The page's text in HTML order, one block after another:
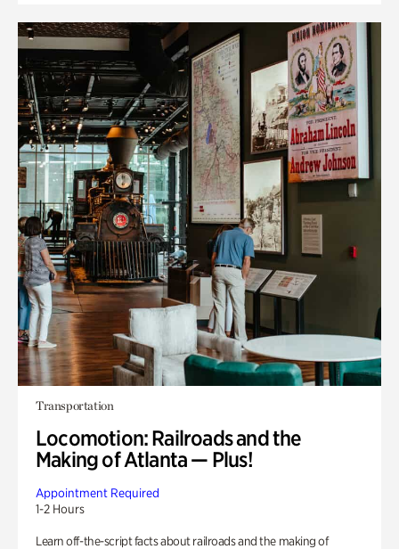
Transportation
Locomotion: Railroads and the
Making of Atlanta — Plus!
Appointment Required
1-2 Hours
Learn off-the-script facts about railroads and the making of